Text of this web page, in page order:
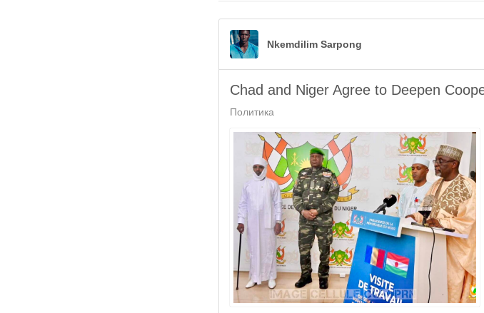
Nkemdilim Sarpong
Chad and Niger Agree to Deepen
Политика